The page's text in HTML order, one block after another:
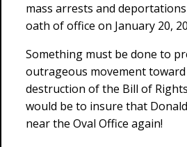
mass arrests and
oath of office on January 20,
Something must be done to
outrageous movement toward
destruction of the Bill of
would be to insure that
near the Oval Office again!